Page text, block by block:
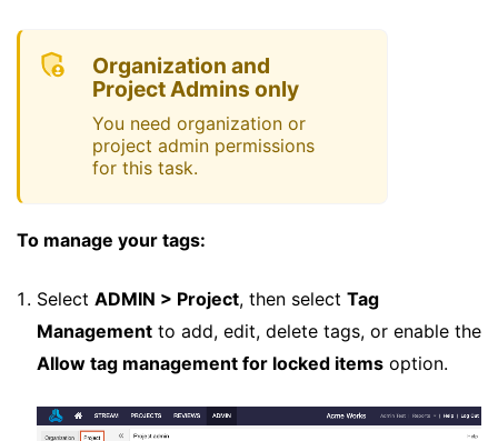
Organization and
Project Admins only
You need organization or
project admin permissions
for this task.
To manage your tags:
Select ADMIN > Project, then select Tag
Managementto add, edit, delete tags, or enable the
Allow tag management for locked itemsoption.